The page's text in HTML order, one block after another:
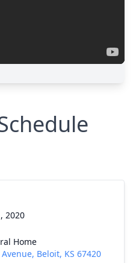
2020
Home
Beloit, KS 67420